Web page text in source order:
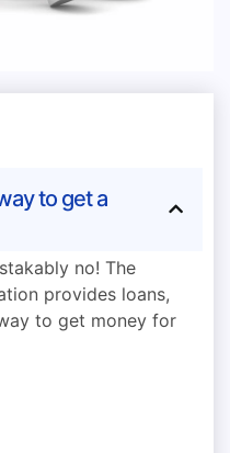
to get a
no! The
provides loans,
to get money for